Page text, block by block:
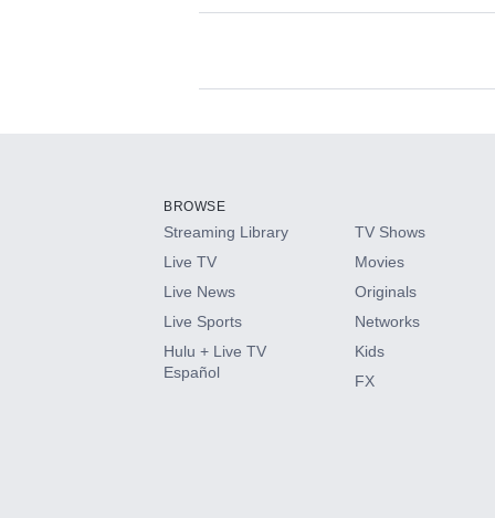
Available Add-
HBO Max
CINEMAX®
Paramount+ with SHOWTIME
BROWSE
Streaming Library
Live TV
Live News
Live Sports
Hulu + Live TV
Español
TV Shows
Movies
Originals
Networks
Kids
FX